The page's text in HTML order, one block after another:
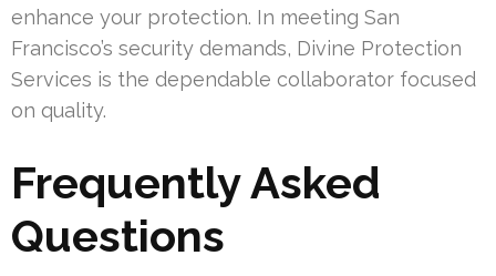
enhance your protection. In meeting San
Francisco’s security demands, Divine Protection
Services is the dependable collaborator focused
on quality.
Frequently Asked
Questions